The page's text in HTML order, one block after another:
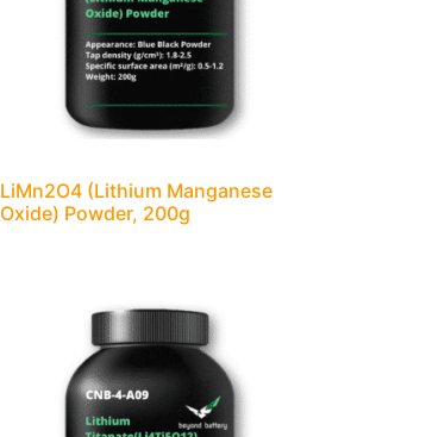
LiMn2O4 (Lithium Manganese
Oxide) Powder, 200g